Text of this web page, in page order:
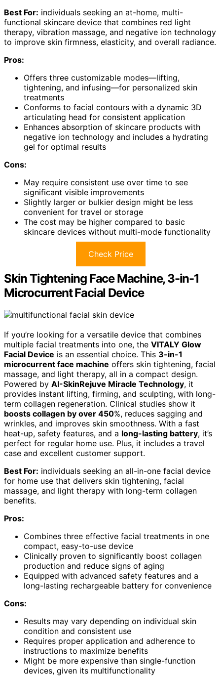
Best For: individuals seeking an at-home, multi-
functional skincare device that combines red light
therapy, vibration massage, and negative ion technology
to improve skin firmness, elasticity, and overall radiance.
Pros:
Offers three customizable modes—lifting,
tightening, and infusing—for personalized skin
treatments
Conforms to facial contours with a dynamic 3D
articulating head for consistent application
Enhances absorption of skincare products with
negative ion technology and includes a hydrating
gel for optimal results
Cons:
May require consistent use over time to see
significant visible improvements
Slightly larger or bulkier design might be less
convenient for travel or storage
The cost may be higher compared to basic
skincare devices without multi-mode functionality
Check Price
Skin Tightening Face Machine, 3-in-1
Microcurrent Facial Device
If you’re looking for a versatile device that combines
multiple facial treatments into one, the VITALY Glow
Facial Device is an essential choice. This 3-in-1
microcurrent face machine offers skin tightening, facial
massage, and light therapy, all in a compact design.
Powered by AI-SkinRejuve Miracle Technology, it
provides instant lifting, firming, and sculpting, with long-
term collagen regeneration. Clinical studies show it
boosts collagen by over 450%, reduces sagging and
wrinkles, and improves skin smoothness. With a fast
heat-up, safety features, and a long-lasting battery, it’s
perfect for regular home use. Plus, it includes a travel
case and excellent customer support.
Best For: individuals seeking an all-in-one facial device
for home use that delivers skin tightening, facial
massage, and light therapy with long-term collagen
benefits.
Pros:
Combines three effective facial treatments in one
compact, easy-to-use device
Clinically proven to significantly boost collagen
production and reduce signs of aging
Equipped with advanced safety features and a
long-lasting rechargeable battery for convenience
Cons:
Results may vary depending on individual skin
condition and consistent use
Requires proper application and adherence to
instructions to maximize benefits
Might be more expensive than single-function
devices, given its multifunctionality